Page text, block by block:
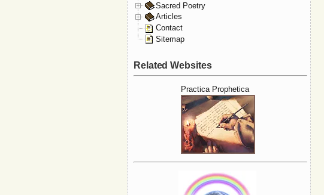
Sacred Poetry
Articles
Contact
Sitemap
Related Websites
Practica Prophetica